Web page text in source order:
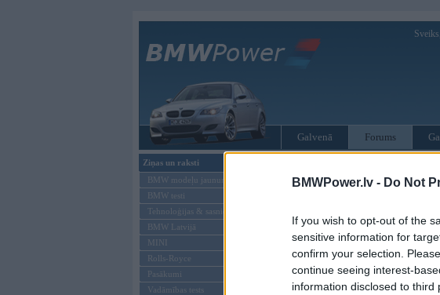
BMWPower.lv - Do Not
If you wish to opt-out of the
sensitive information for
confirm your selection.
continue seeing interest-
information disclosed to
Sveiks,
Galvenā Forums
Ziņas un raksti
BMW modeļu jaunumi
BMW testi
Tehnoloģijas & sasniegumi
BMW Latvijā
MINI
Rolls-Royce
Pasākumi
Vadāmības tests
Lietotājvārds:
Parole: